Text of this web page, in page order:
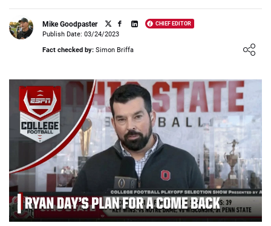
Contact Our Team
Affiliate Disclosure
Mike Goodpaster CHIEF EDITOR
Loading ...
Publish Date: 03/24/2023
Fact checked by: Simon Briffa